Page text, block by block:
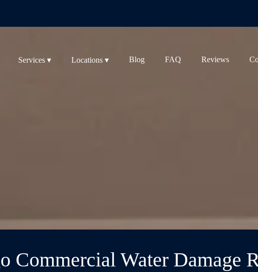
Services ▾ Locations ▾ Blog FAQ Reviews
Commercial Water Damage